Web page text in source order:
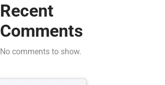
Recent
Comments
No comments to show.